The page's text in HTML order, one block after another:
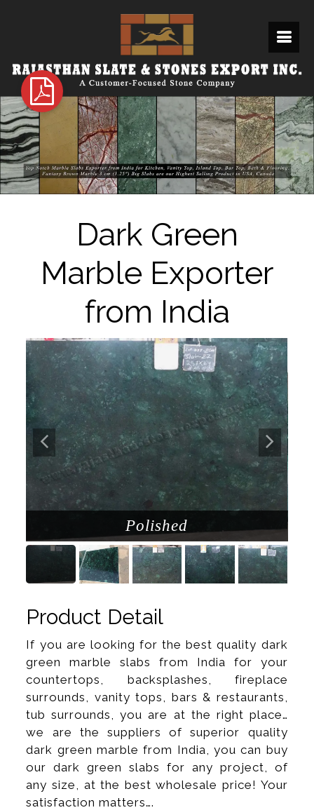
Dark Green
Marble Exporter
from India
Polished
Product Detail
If you are looking for the best quality dark
green marble slabs from India for your
countertops, backsplashes, fireplace
surrounds, vanity tops, bars & restaurants,
tub surrounds, you are at the right place…
we are the suppliers of superior quality
dark green marble from India, you can buy
our dark green slabs for any project, of
any size, at the best wholesale price! Your
satisfaction matters….